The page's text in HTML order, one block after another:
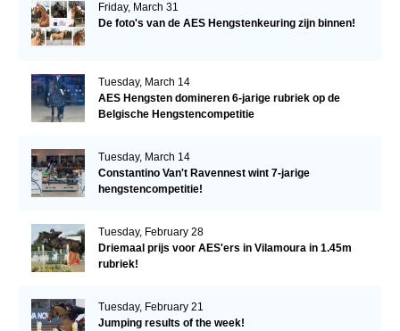
Friday, March 31
De foto's van de AES Hengstenkeuring zijn binnen!
Tuesday, March 14
AES Hengsten domineren 6-jarige rubriek op de
Belgische Hengstencompetitie
Tuesday, March 14
Constantino Van't Ravennest wint 7-jarige
hengstencompetitie!
Tuesday, February 28
Driemaal prijs voor AES'ers in Vilamoura in 1.45m
rubriek!
Tuesday, February 21
Jumping results of the week!